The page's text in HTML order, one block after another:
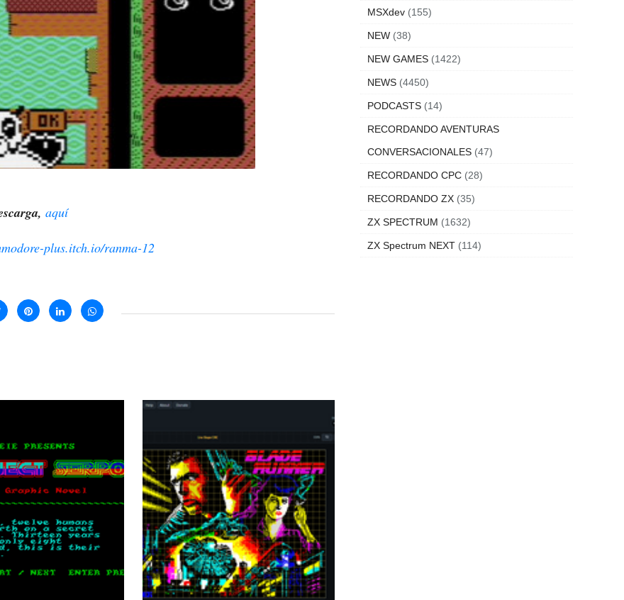
aquí
plus.itch.io/ranma-12
MSXdev (155)
NEW (38)
NEW GAMES (1422)
NEWS (4450)
PODCASTS (14)
RECORDANDO AVENTURAS
CONVERSACIONALES (47)
RECORDANDO CPC (28)
RECORDANDO ZX (35)
ZX SPECTRUM (1632)
ZX Spectrum NEXT (114)